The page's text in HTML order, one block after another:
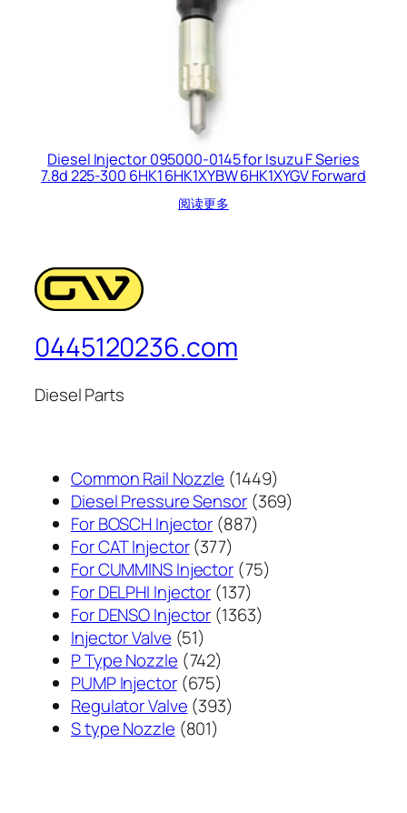
Diesel Injector 095000-0145 for Isuzu F Series
7.8d 225-300 6HK1 6HK1XYBW 6HK1XYGV Forward
阅读更多
0445120236.com
Diesel Parts
Common Rail Nozzle 14491449
个
Diesel Pressure Sensor 369369
For BOSCH Injector 887887
产
品
For CAT Injector 377377
个
产
品
For CUMMINS Injector 7575
For DELPHI Injector 137137
个
For DENSO Injector 13631363
Injector Valve 5151
个
产
品
P Type Nozzle 742742
个
产
品
PUMP Injector 675675
个
产
Regulator Valve 393393
S type Nozzle 801801